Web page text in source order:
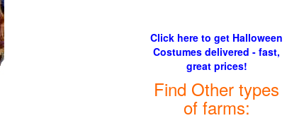
Click here to get Halloween
Costumes delivered - fast,
great prices!
Find Other types
of farms: